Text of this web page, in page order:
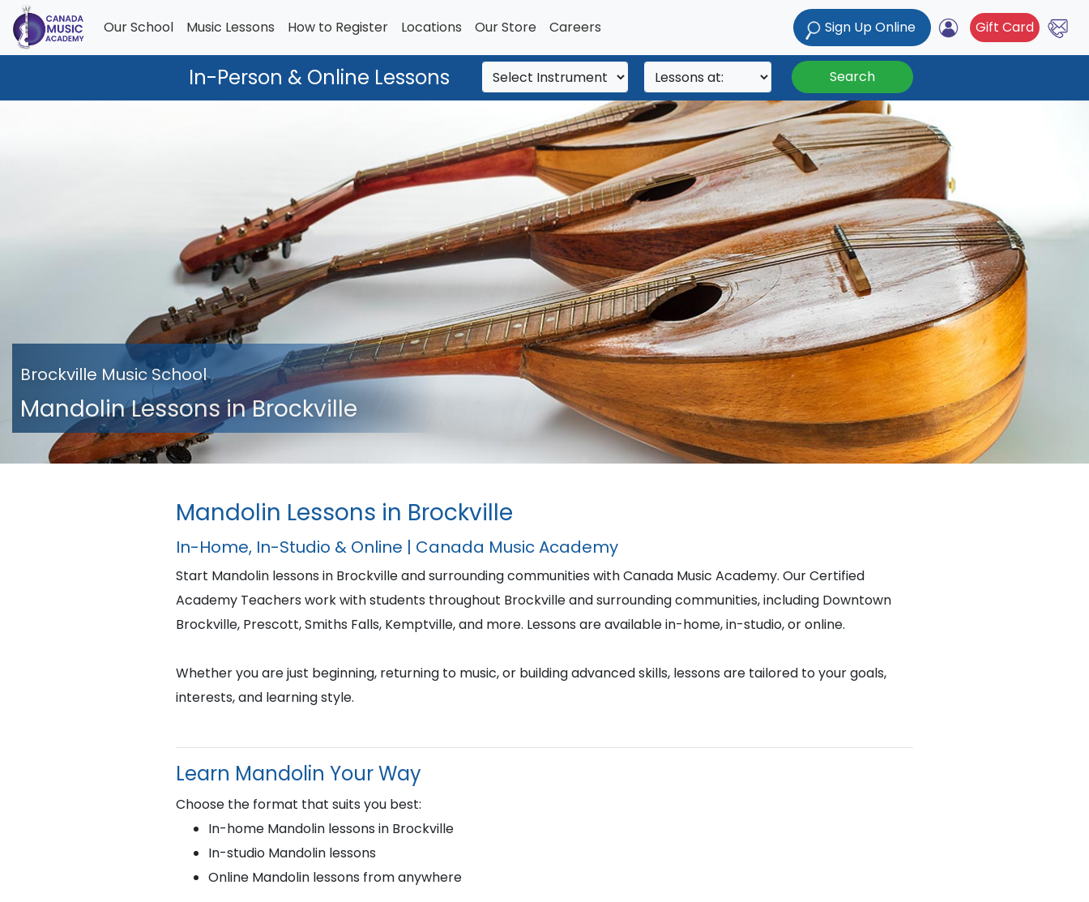
Our School Music Lessons How to Register Locations Our Store Careers Sign Up Online Gift Card
In-Person & Online Lessons Search
Brockville Music School
Mandolin Lessons in Brockville
Mandolin Lessons in Brockville
In-Home, In-Studio & Online | Canada Music Academy
Start Mandolin lessons in Brockville and surrounding communities with Canada Music Academy. Our Certified
Academy Teachers work with students throughout Brockville and surrounding communities, including Downtown
Brockville, Prescott, Smiths Falls, Kemptville, and more. Lessons are available in-home, in-studio, or online.
Whether you are just beginning, returning to music, or building advanced skills, lessons are tailored to your goals,
interests, and learning style.
Learn Mandolin Your Way
Choose the format that suits you best:
In-home Mandolin lessons in Brockville
In-studio Mandolin lessons
Online Mandolin lessons from anywhere